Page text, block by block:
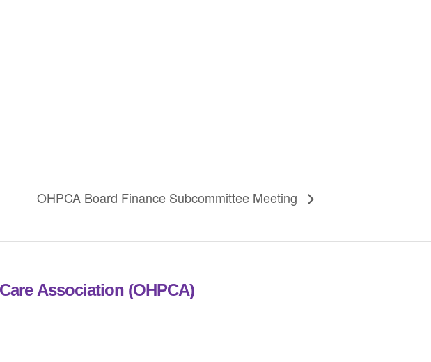
OHPCA Board Finance Subcommittee Meeting
Association (OHPCA)